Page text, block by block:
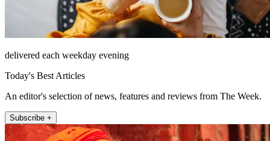
delivered each weekday evening
Today's Best Articles
An editor's selection of news, features and reviews from The Week.
Subscribe +